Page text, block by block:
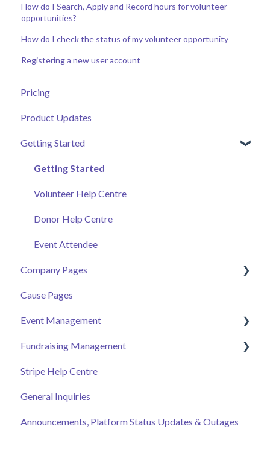
How do I Search, Apply and Record hours for volunteer
opportunities?
How do I check the status of my volunteer opportunity
Registering a new user account
Pricing
Product Updates
Getting Started
Getting Started
Volunteer Help Centre
Donor Help Centre
Event Attendee
Company Pages
Getting Started
Employee Engagement
Managing Your Hub
Cause Pages
Event Management
Event Page
Ticket Sales
Online Auction Management
Merchandise Sales
Fundraising Management
Campaigns
Donor and Donation Management
Peer to Peer Fundraising
Stripe Help Centre
General Inquiries
Announcements, Platform Status Updates & Outages